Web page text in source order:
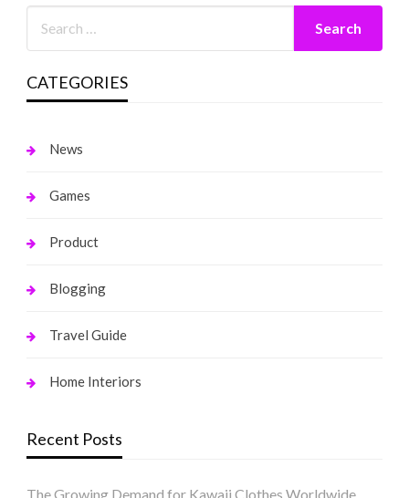
CATEGORIES
News
Games
Product
Blogging
Travel Guide
Home Interiors
Recent Posts
The Growing Demand for Kawaii Clothes Worldwide